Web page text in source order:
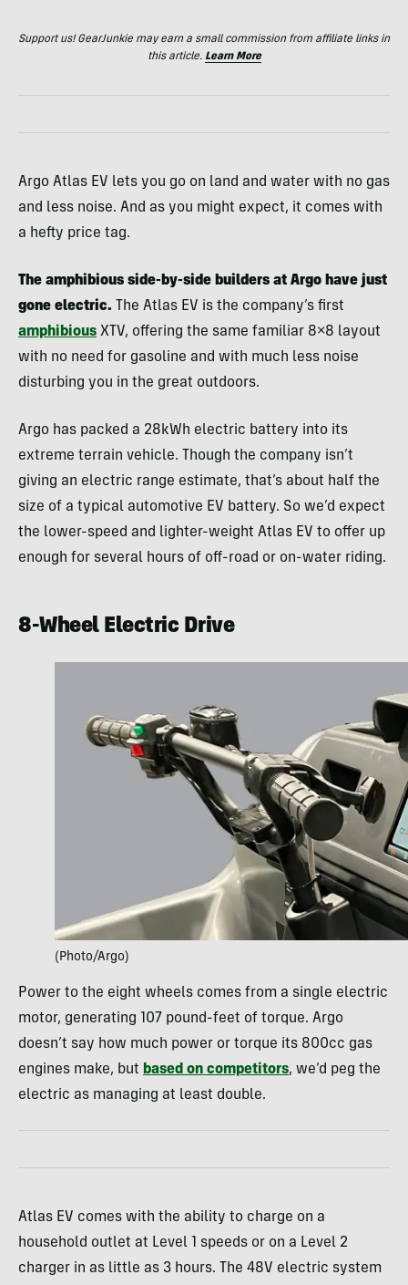
Support us! GearJunkie may earn a small commission from affiliate links in
this article. Learn More
Argo Atlas EV lets you go on land and water with no gas
and less noise. And as you might expect, it comes with
a hefty price tag.
The amphibious side-by-side builders at Argo have just
gone electric. The Atlas EV is the company’s first
amphibious XTV, offering the same familiar 8×8 layout
with no need for gasoline and with much less noise
disturbing you in the great outdoors.
Argo has packed a 28kWh electric battery into its
extreme terrain vehicle. Though the company isn’t
giving an electric range estimate, that’s about half the
size of a typical automotive EV battery. So we’d expect
the lower-speed and lighter-weight Atlas EV to offer up
enough for several hours of off-road or on-water riding.
8-Wheel Electric Drive
(Photo/Argo)
Power to the eight wheels comes from a single electric
motor, generating 107 pound-feet of torque. Argo
doesn’t say how much power or torque its 800cc gas
engines make, but based on competitors, we’d peg the
electric as managing at least double.
Atlas EV comes with the ability to charge on a
household outlet at Level 1 speeds or on a Level 2
charger in as little as 3 hours. The 48V electric system